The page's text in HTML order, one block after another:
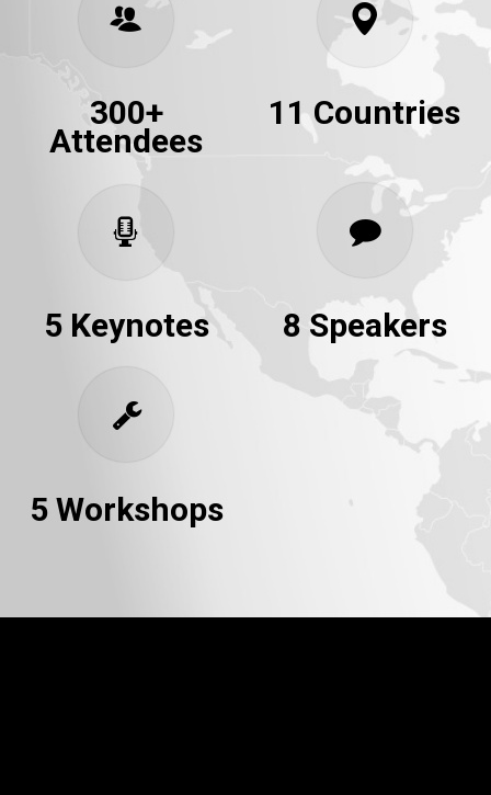
300+
Attendees
11 Countries
5 Keynotes 8 Speakers
5 Workshops